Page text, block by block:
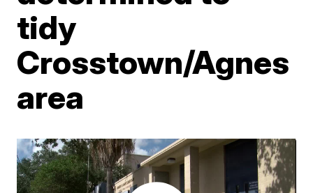
tidy
Crosstown/Agnes
area